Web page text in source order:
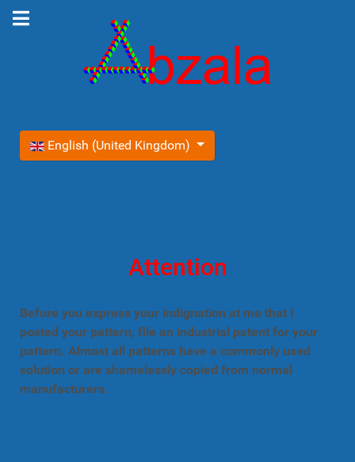
Select your language
English (United Kingdom)
Attention
Before you express your indignation at me that I
posted your pattern, file an industrial patent for your
pattern. Almost all patterns have a commonly used
solution or are shamelessly copied from normal
manufacturers.